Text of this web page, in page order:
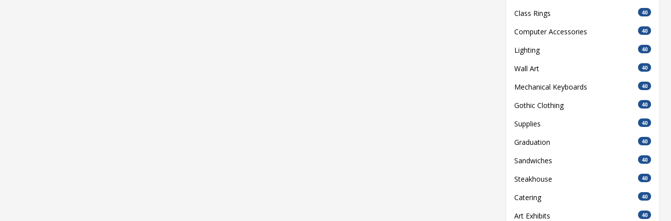
Class Rings 40
Computer Accessories 40
Lighting 40
Wall Art 40
Mechanical Keyboards 40
Gothic Clothing 40
Supplies 40
Graduation 40
Sandwiches 40
Steakhouse 40
Catering 40
Art Exhibits 40